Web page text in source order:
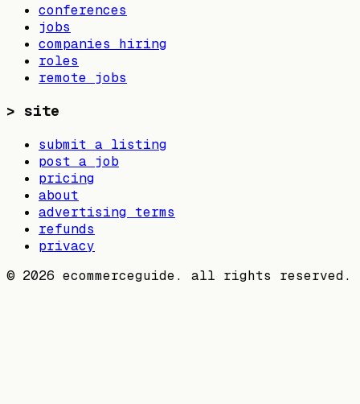
conferences
jobs
companies hiring
roles
remote jobs
> site
submit a listing
post a job
pricing
about
advertising terms
refunds
privacy
© 2026 ecommerceguide. all rights reserved.